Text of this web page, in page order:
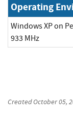
Operating
Windows XP on
933 MHz
CreatedOctober 05,